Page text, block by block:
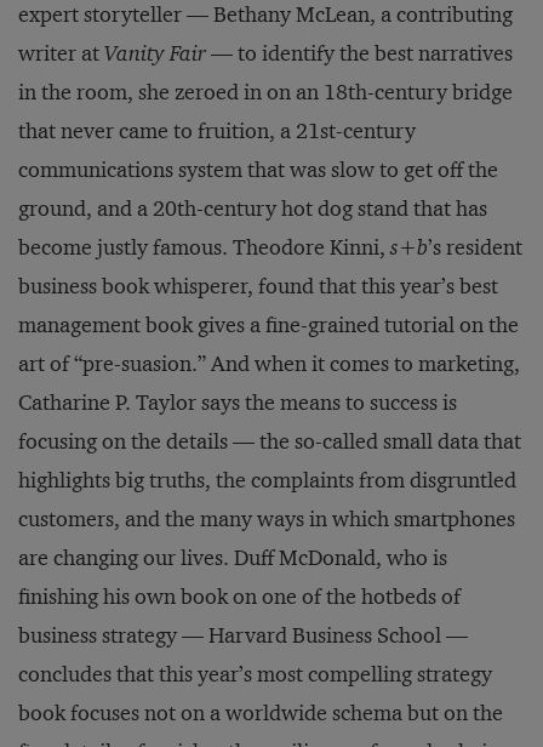
expert storyteller — Bethany McLean, a contributing
writer atVanity Fair— to identify the best narratives
in the room, she zeroed in on an 18th-century bridge
that never came to fruition, a 21st-century
communications system that was slow to get off the
ground, and a 20th-century hot dog stand that has
become justly famous. Theodore Kinni,s+b’s resident
business book whisperer, found that this year’s best
management book gives a fine-grained tutorial on the
art of “pre-suasion.” And when it comes to marketing,
Catharine P. Taylor says the means to success is
focusing on the details — the so-called small data that
highlights big truths, the complaints from disgruntled
customers, and the many ways in which smartphones
are changing our lives. Duff McDonald, who is
finishing his own book on one of the hotbeds of
business strategy — Harvard Business School —
concludes that this year’s most compelling strategy
book focuses not on a worldwide schema but on the